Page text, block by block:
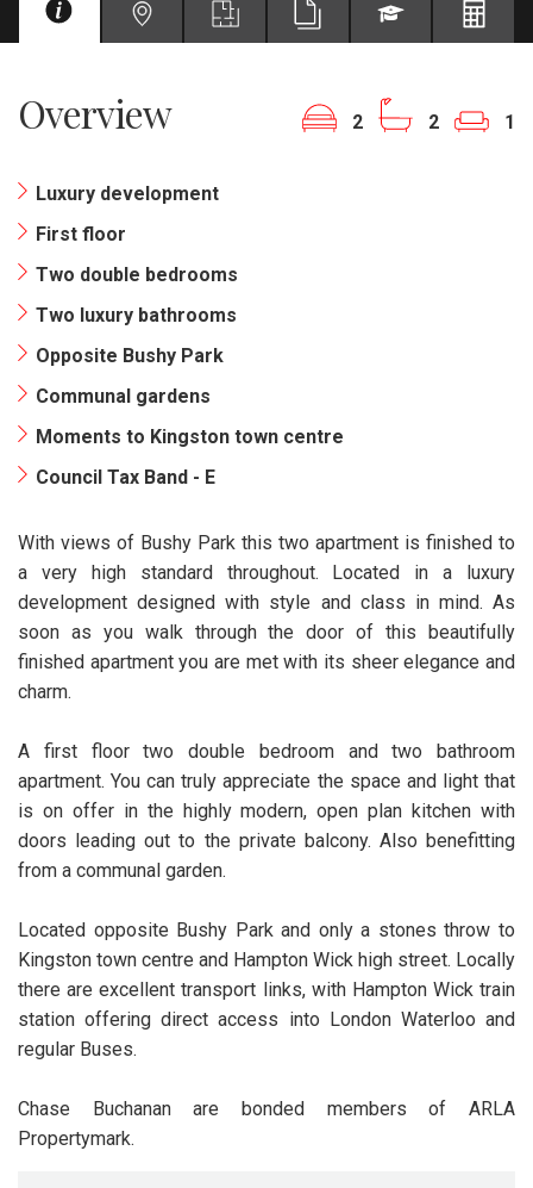
Overview 2 2 1
Luxury development
First floor
Two double bedrooms
Two luxury bathrooms
Opposite Bushy Park
Communal gardens
Moments to Kingston town centre
Council Tax Band - E
With views of Bushy Park this two apartment is finished to
a very high standard throughout. Located in a luxury
development designed with style and class in mind. As
soon as you walk through the door of this beautifully
finished apartment you are met with its sheer elegance and
charm.
A first floor two double bedroom and two bathroom
apartment. You can truly appreciate the space and light that
is on offer in the highly modern, open plan kitchen with
doors leading out to the private balcony. Also benefitting
from a communal garden.
Located opposite Bushy Park and only a stones throw to
Kingston town centre and Hampton Wick high street. Locally
there are excellent transport links, with Hampton Wick train
station offering direct access into London Waterloo and
regular Buses.
Chase Buchanan are bonded members of ARLA
Propertymark.